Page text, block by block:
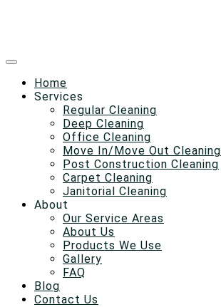
Home
Services
Regular Cleaning
Deep Cleaning
Office Cleaning
Move In/Move Out Cleaning
Post Construction Cleaning
Carpet Cleaning
Janitorial Cleaning
About
Our Service Areas
About Us
Products We Use
Gallery
FAQ
Blog
Contact Us